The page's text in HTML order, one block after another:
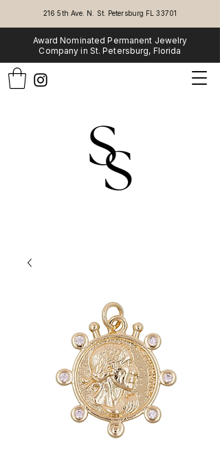
216 5th Ave. N. St. Petersburg FL 33701
Award Nominated Permanent Jewelry
Company in St. Petersburg, Florida